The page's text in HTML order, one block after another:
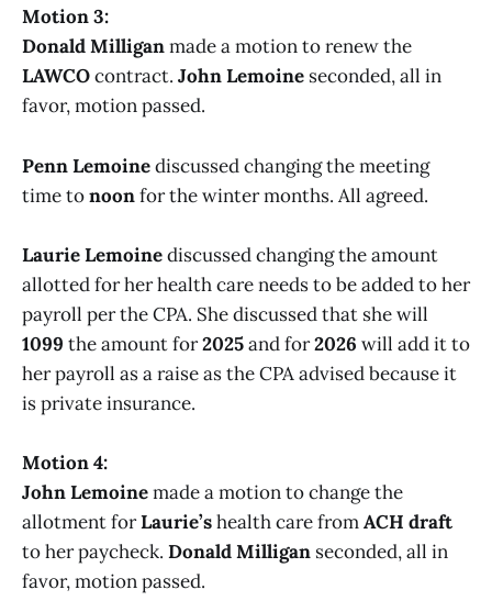
Motion 3:
Donald Milliganmade a motion to renew the
LAWCOcontract. John Lemoine seconded, all in
favor, motion passed.
Penn Lemoinediscussed changing the meeting
time tonoonfor the winter months. All agreed.
Laurie Lemoinediscussed changing the amount
allotted for her health care needs to be added to her
payroll per the CPA. She discussed that she will
1099 the amount for2025and for2026 will add it to
her payroll as a raise as the CPA advised because it
is private insurance.
Motion 4:
John Lemoinemade a motion to change the
allotment forLaurie’shealth care fromACH draft
to her paycheck. Donald Milligan seconded, all in
favor, motion passed.